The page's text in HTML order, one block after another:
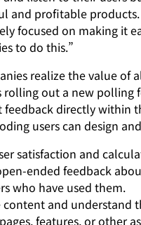
and profitable products.
focused on making it
to do this.”
realize the value of
rolling out a new polling
feedback directly within
users can design
satisfaction and
ended feedback
who have used them.
content and understand
features, or other